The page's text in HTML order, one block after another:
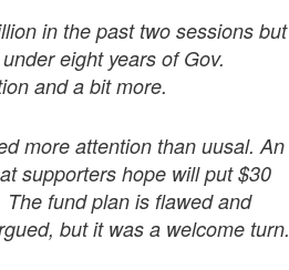
in the past two sessions but
eight years of Gov.
and a bit more.
more attention than uusal. An
supporters hope will put $30
fund plan is flawed and
but it was a welcome turn.